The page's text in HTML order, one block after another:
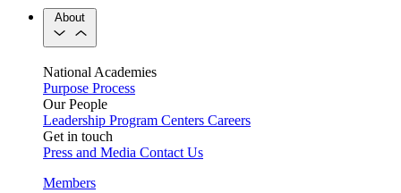
About
National Academies
Purpose Process
Our People
Leadership Program Centers Careers
Get in touch
Press and Media Contact Us
Members